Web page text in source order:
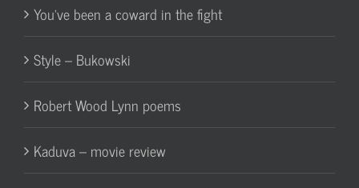
You’ve been a coward in the fight
Style – Bukowski
Robert Wood Lynn poems
Kaduva – movie review